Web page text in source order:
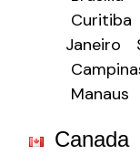
Curitiba
Janeiro
Manaus
Canada